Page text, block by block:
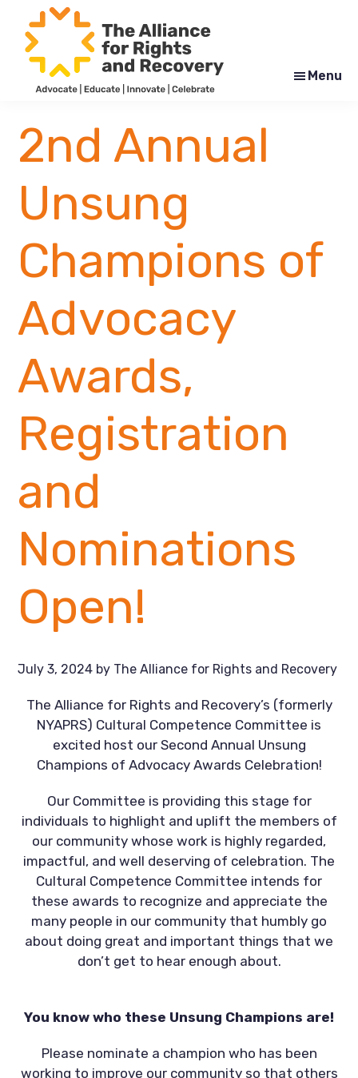
main
content
footer
for
Rights
and
Recovery
NYAPRS
Menu
2nd Annual
Unsung
Champions of
Advocacy
Awards,
Registration
and
Nominations
Open!
July 3, 2024 by The Alliance for Rights and Recovery
The Alliance for Rights and Recovery’s (formerly
NYAPRS) Cultural Competence Committee is
excited host our Second Annual Unsung
Champions of Advocacy Awards Celebration!
Our Committee is providing this stage for
individuals to highlight and uplift the members of
our community whose work is highly regarded,
impactful, and well deserving of celebration. The
Cultural Competence Committee intends for
these awards to recognize and appreciate the
many people in our community that humbly go
about doing great and important things that we
don’t get to hear enough about.
You know who these Unsung Champions are!
Please nominate a champion who has been
working to improve our community so that others